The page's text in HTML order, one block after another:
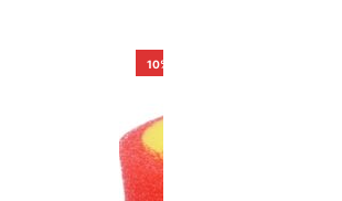
10%